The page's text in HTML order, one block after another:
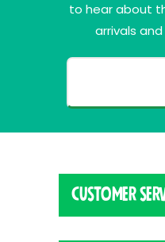
to hear about
arrivals
CUSTOMER